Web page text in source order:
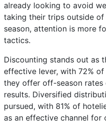
already looking to avoid
taking their trips outside
season, attention is more
tactics.
Discounting stands out as
effective lever, with 72%
they offer off-season
results. Diversified
pursued, with 81% of
as an effective channel for